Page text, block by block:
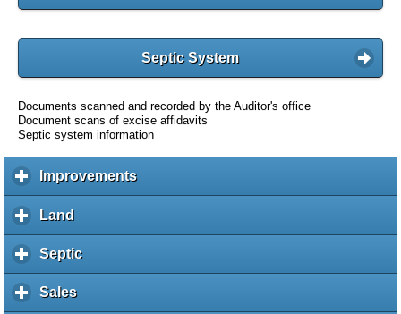
Septic System
Documents scanned and recorded by the Auditor's office
Document scans of excise affidavits
Septic system information
Improvementsc
l
Land
l
i
k
Septicc
l
Salesc
l